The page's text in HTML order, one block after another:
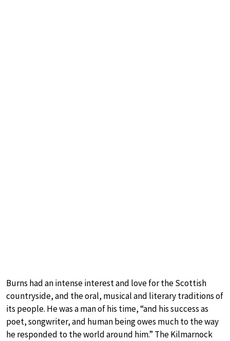
Burns had an intense interest and love for the Scottish
countryside, and the oral, musical and literary traditions of
its people. He was a man of his time, “and his success as
poet, songwriter, and human being owes much to the way
he responded to the world around him.” The Kilmarnock